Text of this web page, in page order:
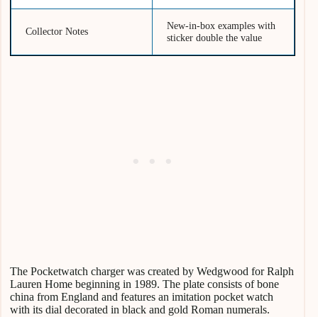
Collector Notes
New-in-box examples with
sticker double the value
The Pocketwatch charger was created by Wedgwood for Ralph
Lauren Home beginning in 1989. The plate consists of bone
china from England and features an imitation pocket watch
with its dial decorated in black and gold Roman numerals.